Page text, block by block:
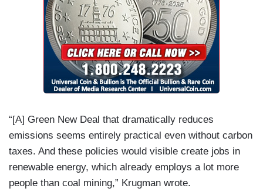
“[A] Green New Deal that dramatically reduces
emissions seems entirely practical even without carbon
taxes. And these policies would visible create jobs in
renewable energy, which already employs a lot more
people than coal mining,” Krugman wrote.